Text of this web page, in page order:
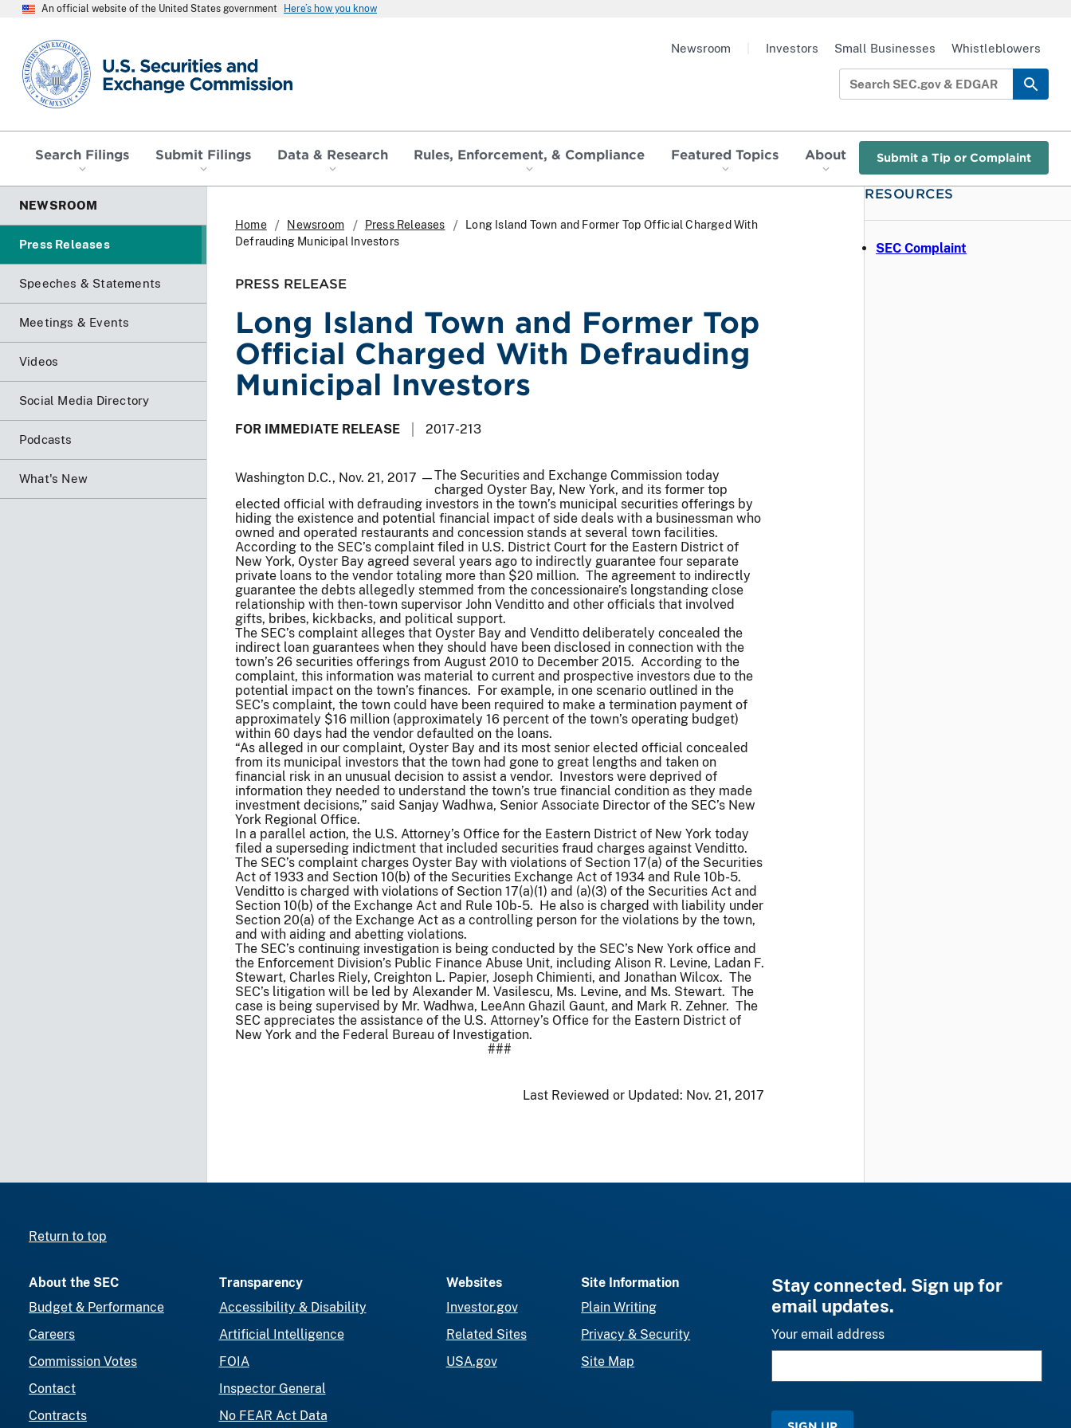
An official website of the United States government Here’s how you know
SEC homepage
Search Filings Submit Filings Data & Research Rules, Enforcement, & Compliance Featured Topics About Submit a Tip or Complaint
Newsroom Investors Small Businesses Whistleblowers
NEWSROOM
Press Releases
Speeches & Statements
Meetings & Events
Videos
Social Media Directory
Podcasts
What's New
Home Newsroom Press Releases
Long Island Town and Former Top Official Charged With
Defrauding Municipal Investors
PRESS RELEASE
Long Island Town and Former Top
Official Charged With Defrauding
Municipal Investors
FOR IMMEDIATE RELEASE 2017-213
Washington D.C., Nov. 21, 2017 —The Securities and Exchange Commission today
charged Oyster Bay, New York, and its former top
elected official with defrauding investors in the town’s municipal securities offerings by
hiding the existence and potential financial impact of side deals with a businessman who
owned and operated restaurants and concession stands at several town facilities.
According to the SEC’s complaint filed in U.S. District Court for the Eastern District of
New York, Oyster Bay agreed several years ago to indirectly guarantee four separate
private loans to the vendor totaling more than $20 million. The agreement to indirectly
guarantee the debts allegedly stemmed from the concessionaire’s longstanding close
relationship with then-town supervisor John Venditto and other officials that involved
gifts, bribes, kickbacks, and political support.
The SEC’s complaint alleges that Oyster Bay and Venditto deliberately concealed the
indirect loan guarantees when they should have been disclosed in connection with the
town’s 26 securities offerings from August 2010 to December 2015. According to the
complaint, this information was material to current and prospective investors due to the
potential impact on the town’s finances. For example, in one scenario outlined in the
SEC’s complaint, the town could have been required to make a termination payment of
approximately $16 million (approximately 16 percent of the town’s operating budget)
within 60 days had the vendor defaulted on the loans.
“As alleged in our complaint, Oyster Bay and its most senior elected official concealed
from its municipal investors that the town had gone to great lengths and taken on
financial risk in an unusual decision to assist a vendor. Investors were deprived of
information they needed to understand the town’s true financial condition as they made
investment decisions,” said Sanjay Wadhwa, Senior Associate Director of the SEC’s New
York Regional Office.
In a parallel action, the U.S. Attorney’s Office for the Eastern District of New York today
filed a superseding indictment that included securities fraud charges against Venditto.
The SEC’s complaint charges Oyster Bay with violations of Section 17(a) of the Securities
Act of 1933 and Section 10(b) of the Securities Exchange Act of 1934 and Rule 10b-5.
Venditto is charged with violations of Section 17(a)(1) and (a)(3) of the Securities Act and
Section 10(b) of the Exchange Act and Rule 10b-5. He also is charged with liability under
Section 20(a) of the Exchange Act as a controlling person for the violations by the town,
and with aiding and abetting violations.
The SEC’s continuing investigation is being conducted by the SEC’s New York office and
the Enforcement Division’s Public Finance Abuse Unit, including Alison R. Levine, Ladan F.
Stewart, Charles Riely, Creighton L. Papier, Joseph Chimienti, and Jonathan Wilcox. The
SEC’s litigation will be led by Alexander M. Vasilescu, Ms. Levine, and Ms. Stewart. The
case is being supervised by Mr. Wadhwa, LeeAnn Ghazil Gaunt, and Mark R. Zehner. The
SEC appreciates the assistance of the U.S. Attorney’s Office for the Eastern District of
New York and the Federal Bureau of Investigation.
###
Last Reviewed or Updated: Nov. 21, 2017
RESOURCES
SEC Complaint
Return to top
About the SEC
Budget & Performance
Careers
Commission Votes
Contact
Contracts
Transparency
Accessibility & Disability
Artificial Intelligence
FOIA
Inspector General
No FEAR Act Data
Websites
Investor.gov
Related Sites
USA.gov
Site Information
Plain Writing
Privacy & Security
Site Map
Stay connected. Sign up for
email updates.
Your email address